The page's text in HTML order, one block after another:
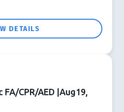
DETAILS
CPR/AED |Aug19,